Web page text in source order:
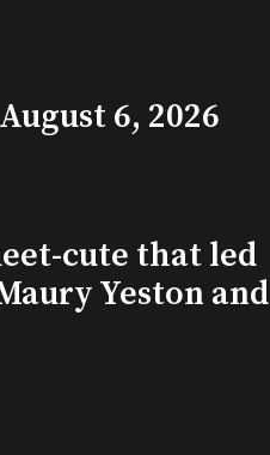
6, 2026
cute that led
Yeston and